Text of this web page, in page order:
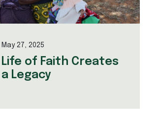
May 27, 2025
Life of Faith Creates
a Legacy